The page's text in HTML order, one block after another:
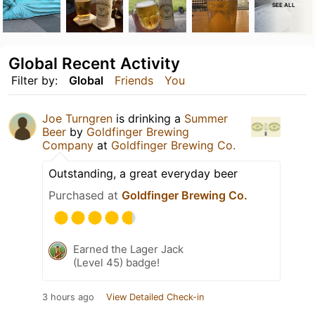
SEE ALL
Filter by: Global Friends You
Global Recent Activity
Joe Turngren is drinking a Summer
Beer by Goldfinger Brewing
Company at Goldfinger Brewing Co.
Outstanding, a great everyday beer
Purchased at Goldfinger Brewing Co.
Earned the Lager Jack
(Level 45) badge!
3 hours ago View Detailed Check-in